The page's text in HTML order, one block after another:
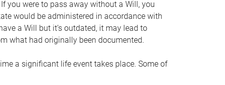
you were to pass away without a Will, you
would be administered in accordance with
a Will but it’s outdated, it may lead to
what had originally been documented.
a significant life event takes place. Some of